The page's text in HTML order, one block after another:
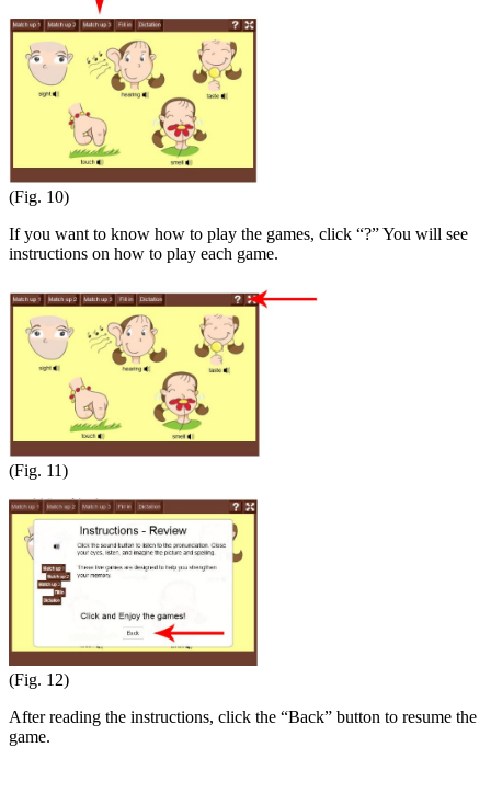
(Fig. 10)
If you want to know how to play the games, click “?” You will see
instructions on how to play each game.
(Fig. 11)
(Fig. 12)
After reading the instructions, click the “Back” button to resume the
game.